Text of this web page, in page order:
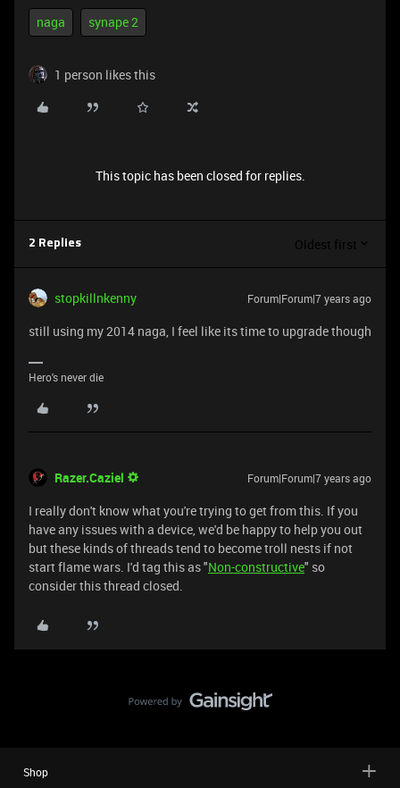
naga synape 2
1 person likes this
This topic has been closed for replies.
2 Replies Oldest first
stopkillnkenny Forum|Forum|7 years ago
still using my 2014 naga, I feel like its time to upgrade though
Hero's never die
Razer.Caziel Forum|Forum|7 years ago
I really don't know what you're trying to get from this. If you
have any issues with a device, we'd be happy to help you out
but these kinds of threads tend to become troll nests if not
start flame wars. I'd tag this as "Non-constructive" so
consider this thread closed.
Shop